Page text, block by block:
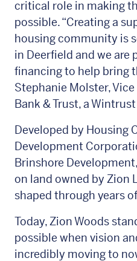
critical role in making
possible. “Creating a
housing community is
in Deerfield and we are
financing to help bring
Stephanie Molster,
Bank & Trust, a
Developed by Housing
Development
Brinshore
on land owned by Zion
shaped through years
Today, Zion Woods
possible when vision
incredibly moving to